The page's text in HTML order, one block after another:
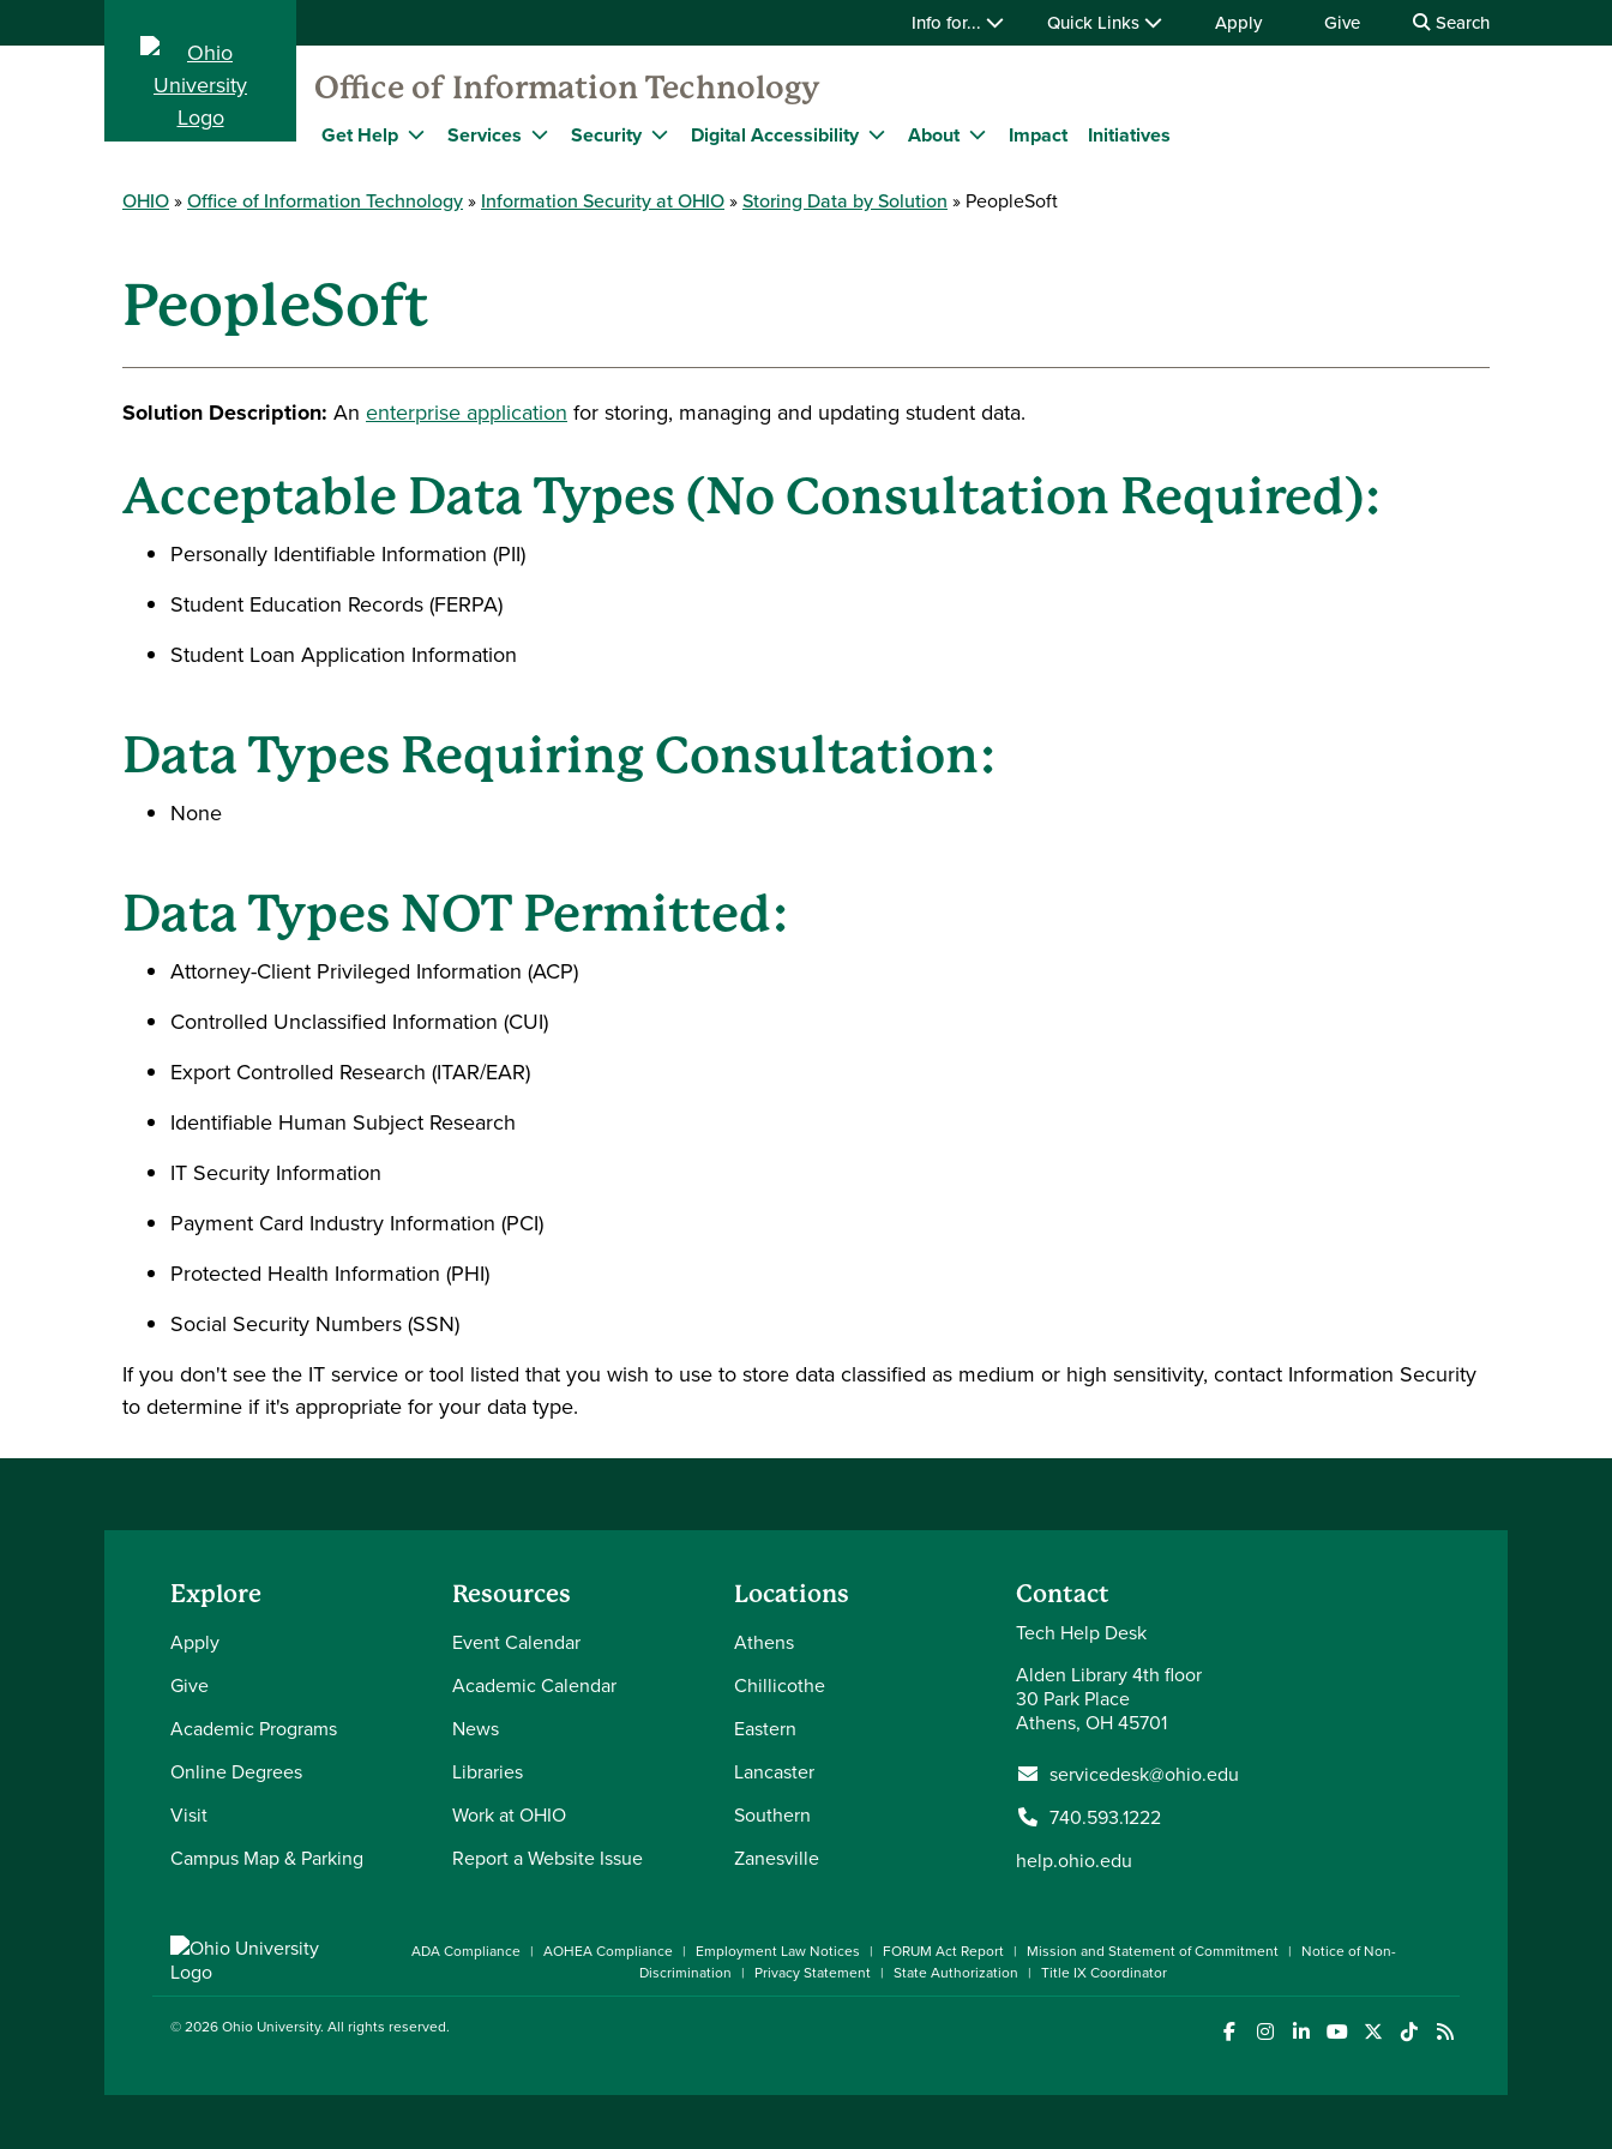
Info for... Quick Links Apply Give Search
Office of Information Technology
Get Help Services Security Digital Accessibility About Impact Initiatives
OHIO Office of Information Technology Information Security at OHIO Storing Data by Solution PeopleSoft
PeopleSoft
Solution Description: An enterprise application for storing, managing and updating student data.
Acceptable Data Types (No Consultation Required):
Personally Identifiable Information (PII)
Student Education Records (FERPA)
Student Loan Application Information
Data Types Requiring Consultation:
None
Data Types NOT Permitted:
Attorney-Client Privileged Information (ACP)
Controlled Unclassified Information (CUI)
Export Controlled Research (ITAR/EAR)
Identifiable Human Subject Research
IT Security Information
Payment Card Industry Information (PCI)
Protected Health Information (PHI)
Social Security Numbers (SSN)
If you don't see the IT service or tool listed that you wish to use to store data classified as medium or high sensitivity, contact Information Security
to determine if it's appropriate for your data type.
Explore
Apply
Give
Academic Programs
Online Degrees
Visit
Campus Map & Parking
Resources
Event Calendar
Academic Calendar
News
Libraries
Work at OHIO
Report a Website Issue
Locations
Athens
Chillicothe
Eastern
Lancaster
Southern
Zanesville
Contact
Tech Help Desk
Alden Library 4th floor
30 Park Place
Athens, OH 45701
servicedesk@ohio.edu
740.593.1222
help.ohio.edu
ADA Compliance AOHEA Compliance Employment Law Notices FORUM Act Report Mission and Statement of Commitment
Notice of Non-
Discrimination
Privacy Statement State Authorization Title IX Coordinator
© 2026Ohio University. All rights reserved.